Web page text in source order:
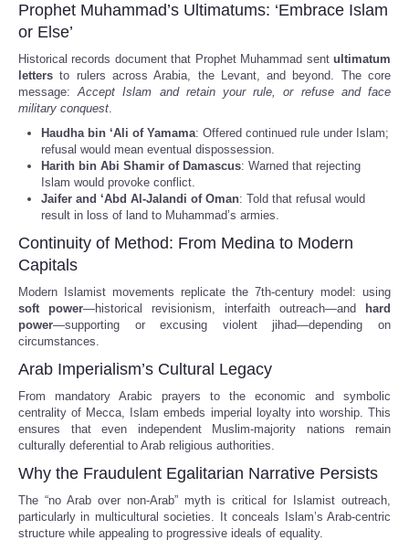
Prophet Muhammad’s Ultimatums: ‘Embrace Islam
or Else’
Historical records document that Prophet Muhammad sent ultimatum
letters to rulers across Arabia, the Levant, and beyond. The core
message:Accept Islam and retain your rule, or refuse and face
military conquest.
Haudha bin ‘Ali of Yamama: Offered continued rule under Islam;
refusal would mean eventual dispossession.
Harith bin Abi Shamir of Damascus: Warned that rejecting
Islam would provoke conflict.
Jaifer and ‘Abd Al-Jalandi of Oman: Told that refusal would
result in loss of land to Muhammad’s armies.
Continuity of Method: From Medina to Modern
Capitals
Modern Islamist movements replicate the 7th-century model: using
soft power—historical revisionism, interfaith outreach—and
hard
power—supporting or excusing violent jihad—depending on
circumstances.
Arab Imperialism’s Cultural Legacy
From mandatory Arabic prayers to the economic and symbolic
centrality of Mecca, Islam embeds imperial loyalty into worship. This
ensures that even independent Muslim-majority nations remain
culturally deferential to Arab religious authorities.
Why the Fraudulent Egalitarian Narrative Persists
The “no Arab over non-Arab” myth is critical for Islamist outreach,
particularly in multicultural societies. It conceals Islam’s Arab-centric
structure while appealing to progressive ideals of equality.